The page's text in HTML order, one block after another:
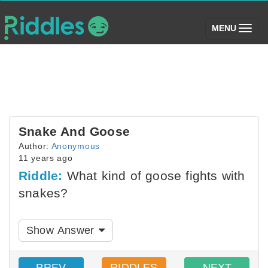
MENU (toggle)
Snake And Goose
Author: Anonymous
11 years ago
Riddle: What kind of goose fights with
snakes?
Show Answer